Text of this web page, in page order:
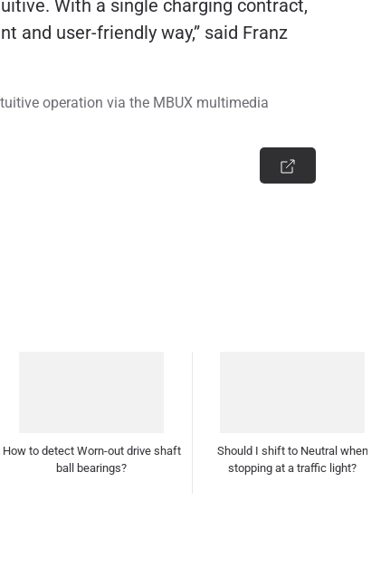
With a single charging contract,
and user-friendly way,” said Franz
operation via the MBUX multimedia
How often should I polish and wax
my car?